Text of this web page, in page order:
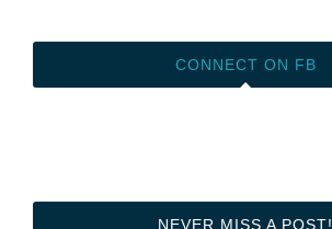
CONNECT ON FB
NEVER MISS A POST!